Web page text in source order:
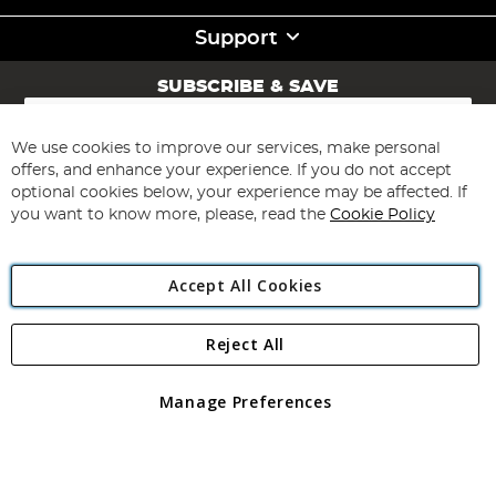
Support
SUBSCRIBE & SAVE
Sign
for
Our
Newsletter:
Subscribe
Angling Direct Plc
Angling Direct plc, 2D Wendover Road, Rackheath Industrial
registered in England and Wales No 05151321. VAT No GB 152140945
We use cookies to improve our services, make personal
offers, and enhance your experience. If you do not accept
optional cookies below, your experience may be affected. If
you want to know more, please, read the Cookie Policy
Accept All Cookies
Manage Preferences
Reject All